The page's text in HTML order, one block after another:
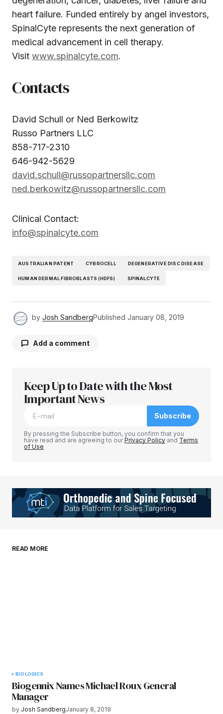
heart failure. Funded entirely by angel investors,
SpinalCyte represents the next generation of
medical advancement in cell therapy.
Visit www.spinalcyte.com.
Contacts
David Schull or Ned Berkowitz
Russo Partners LLC
858-717-2310
646-942-5629
david.schull@russopartnersllc.com
ned.berkowitz@russopartnersllc.com
Clinical Contact:
info@spinalcyte.com
AUSTRALIAN PATENT CYBROCELL DEGENERATIVE DISC DISEASE
HUMAN DERMAL FIBROBLASTS (HDFS) SPINALCYTE
by Josh SandbergPublished January 08, 2019
Add a comment
Your email address will not be published.
Required fields are marked
Your E-mail*
browser for the next time I comment.
Keep Up to Date with the Most
Important News
Subscribe
By pressing the Subscribe button, you confirm that you
have read and are agreeing to ourPrivacy Policy and Terms
of Use
READ MORE
BIOLOGICS
Biogennix Names Michael Roux General
Manager
by Josh SandbergJanuary 8, 2019